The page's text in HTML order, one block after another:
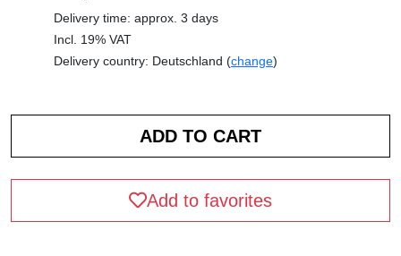
Delivery time: approx. 3 days
Incl. 19% VAT
Delivery country: Deutschland (change)
Add to favorites